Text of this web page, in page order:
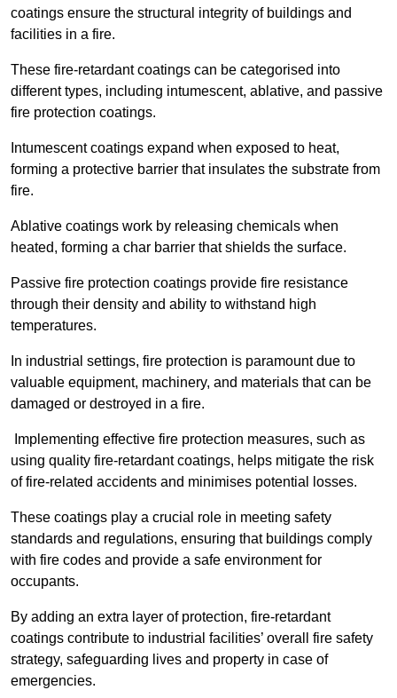
coatings ensure the structural integrity of buildings and
facilities in a fire.
These fire-retardant coatings can be categorised into
different types, including intumescent, ablative, and passive
fire protection coatings.
Intumescent coatings expand when exposed to heat,
forming a protective barrier that insulates the substrate from
fire.
Ablative coatings work by releasing chemicals when
heated, forming a char barrier that shields the surface.
Passive fire protection coatings provide fire resistance
through their density and ability to withstand high
temperatures.
In industrial settings, fire protection is paramount due to
valuable equipment, machinery, and materials that can be
damaged or destroyed in a fire.
Implementing effective fire protection measures, such as
using quality fire-retardant coatings, helps mitigate the risk
of fire-related accidents and minimises potential losses.
These coatings play a crucial role in meeting safety
standards and regulations, ensuring that buildings comply
with fire codes and provide a safe environment for
occupants.
By adding an extra layer of protection, fire-retardant
coatings contribute to industrial facilities’ overall fire safety
strategy, safeguarding lives and property in case of
emergencies.